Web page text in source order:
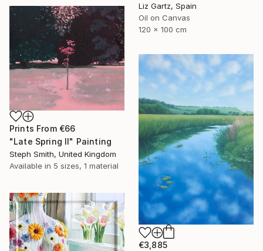
Liz Gartz, Spain
Oil on Canvas
120 x 100 cm
Prints From €66
"Late Spring II" Painting
Steph Smith, United Kingdom
Available in 5 sizes, 1 material
€3,885